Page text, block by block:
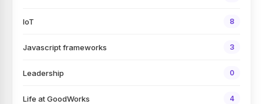
IoT 8
Javascript frameworks 3
Leadership 0
Life at GoodWorks 4